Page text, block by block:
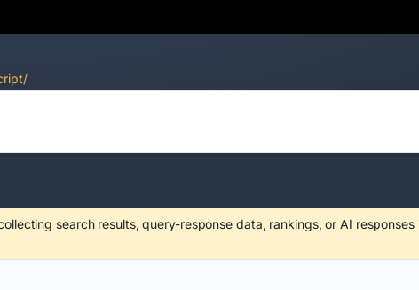
search results, query-response data, rankings, or AI